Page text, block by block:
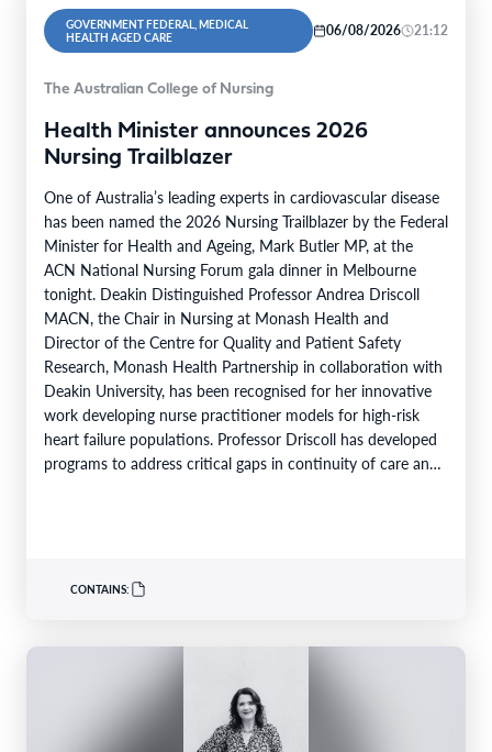
GOVERNMENT FEDERAL, MEDICAL
HEALTH AGED CARE
06/08/2026 21:12
The Australian College of Nursing
Health Minister announces 2026
Nursing Trailblazer
One of Australia’s leading experts in cardiovascular disease
has been named the 2026 Nursing Trailblazer by the Federal
Minister for Health and Ageing, Mark Butler MP, at the
ACN National Nursing Forum gala dinner in Melbourne
tonight. Deakin Distinguished Professor Andrea Driscoll
MACN, the Chair in Nursing at Monash Health and
Director of the Centre for Quality and Patient Safety
Research, Monash Health Partnership in collaboration with
Deakin University, has been recognised for her innovative
work developing nurse practitioner models for high-risk
heart failure populations. Professor Driscoll has developed
programs to address critical gaps in continuity of care and
CONTAINS: